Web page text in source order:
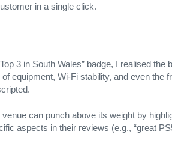
in a single click.
3 in South Wales” badge, I realised the
Wi‑Fi stability, and even the
can punch above its weight by
aspects in their reviews (e.g., “great